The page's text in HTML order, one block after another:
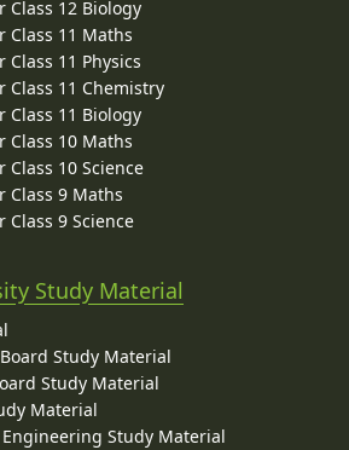
Class 12 Biology
Class 11 Maths
Class 11 Physics
Class 11 Chemistry
Class 11 Biology
Class 10 Maths
Class 10 Science
Class 9 Maths
Class 9 Science
Study Material
Study Material
Study Material
Material
Study Material